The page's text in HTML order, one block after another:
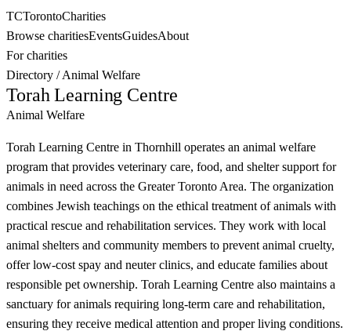
TCTorontoCharities
Browse charitiesEventsGuidesAbout
For charities
Directory /Animal Welfare
Torah Learning Centre
Animal Welfare
Torah Learning Centre in Thornhill operates an animal welfare
program that provides veterinary care, food, and shelter support for
animals in need across the Greater Toronto Area. The organization
combines Jewish teachings on the ethical treatment of animals with
practical rescue and rehabilitation services. They work with local
animal shelters and community members to prevent animal cruelty,
offer low-cost spay and neuter clinics, and educate families about
responsible pet ownership. Torah Learning Centre also maintains a
sanctuary for animals requiring long-term care and rehabilitation,
ensuring they receive medical attention and proper living conditions.